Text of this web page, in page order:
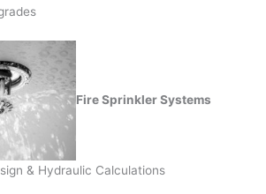
Fire Sprinkler Systems
& Hydraulic Calculations